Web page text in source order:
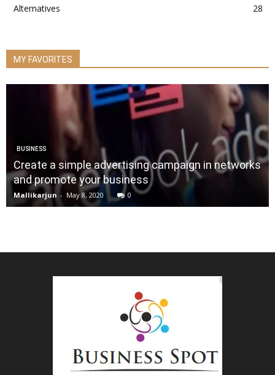
Alternatives
28
MY FAVORITES
BUSINESS
Create a simple advertising campaign in networks
and promote your business
Mallikarjun - May 8, 2020 0